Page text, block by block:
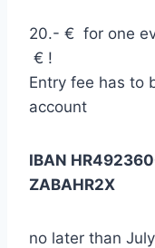
20.- € for one
€ !
Entry fee has to
account
IBAN
ZABAHR2X
no later than